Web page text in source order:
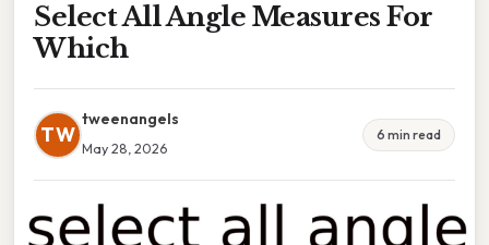
Select All Angle Measures For
Which
TW
tweenangels
May 28, 2026
6 min read